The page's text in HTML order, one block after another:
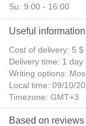
Su: 9:00 - 16:00
Useful information
Cost of delivery: 5 $
Delivery time: 1 day
Writing options:
Local time: 09/10/
Timezone: GMT+3
Daylight Saving
Additional gifts: Yes
Based on reviews